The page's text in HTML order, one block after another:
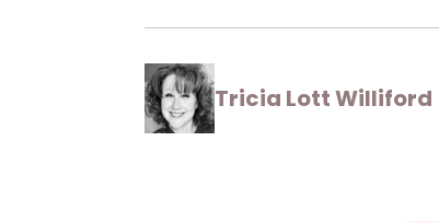
Tricia Lott Williford